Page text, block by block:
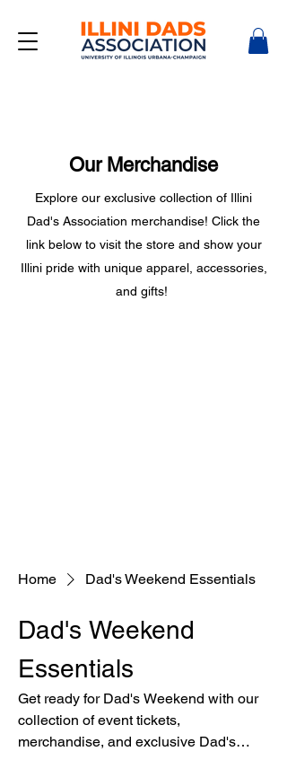
Our Merchandise
Explore our exclusive collection of Illini
Dad's Association merchandise! Click the
link below to visit the store and show your
Illini pride with unique apparel, accessories,
and gifts!
Home Dad's Weekend Essentials
Dad's Weekend
Essentials
Get ready for Dad's Weekend with our
collection of event tickets,
merchandise, and exclusive Dad's